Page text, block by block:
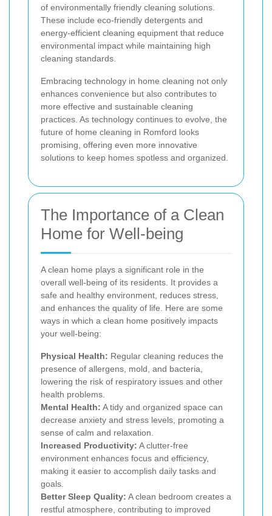
of environmentally friendly cleaning solutions.
These include eco-friendly detergents and
energy-efficient cleaning equipment that reduce
environmental impact while maintaining high
cleaning standards.
Embracing technology in home cleaning not only
enhances convenience but also contributes to
more effective and sustainable cleaning
practices. As technology continues to evolve, the
future of home cleaning in Romford looks
promising, offering even more innovative
solutions to keep homes spotless and organized.
The Importance of a Clean
Home for Well-being
A clean home plays a significant role in the
overall well-being of its residents. It provides a
safe and healthy environment, reduces stress,
and enhances the quality of life. Here are some
ways in which a clean home positively impacts
your well-being:
Physical Health: Regular cleaning reduces the
presence of allergens, mold, and bacteria,
lowering the risk of respiratory issues and other
health problems.
Mental Health: A tidy and organized space can
decrease anxiety and stress levels, promoting a
sense of calm and relaxation.
Increased Productivity: A clutter-free
environment enhances focus and efficiency,
making it easier to accomplish daily tasks and
goals.
Better Sleep Quality: A clean bedroom creates a
restful atmosphere, contributing to improved